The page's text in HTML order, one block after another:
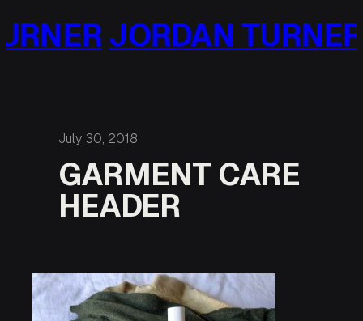
to
JORDAN TURNER
July 30, 2018
GARMENT CARE
HEADER